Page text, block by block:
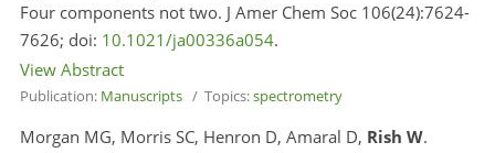
Four components not two. J Amer Chem Soc 106(24):7624-
7626; doi: 10.1021/ja00336a054.
View Abstract
Publication: Manuscripts/ Topics:spectrometry
Morgan MG, Morris SC, Henron D, Amaral D, Rish W.